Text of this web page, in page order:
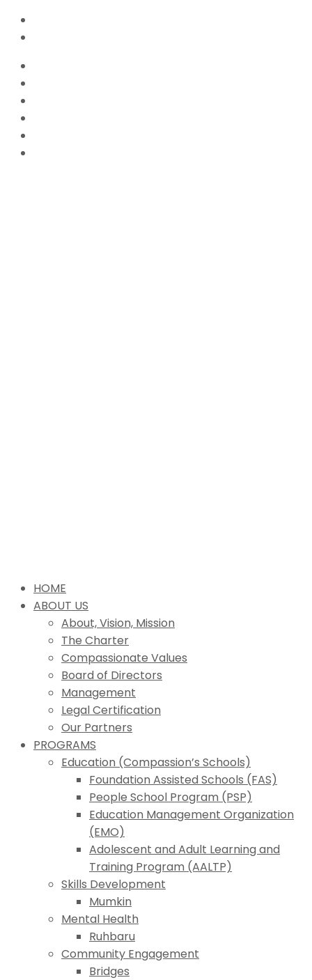
HOME
ABOUT US
About, Vision, Mission
The Charter
Compassionate Values
Board of Directors
Management
Legal Certification
Our Partners
PROGRAMS
Education (Compassion’s Schools)
Foundation Assisted Schools (FAS)
People School Program (PSP)
Education Management Organization
(EMO)
Adolescent and Adult Learning and
Training Program (AALTP)
Skills Development
Mumkin
Mental Health
Ruhbaru
Community Engagement
Bridges